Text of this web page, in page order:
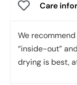
Care
We
“inside-out”
drying is best,